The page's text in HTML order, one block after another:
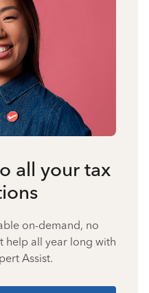
all your tax
on-demand, no
help all year long with
Assist.